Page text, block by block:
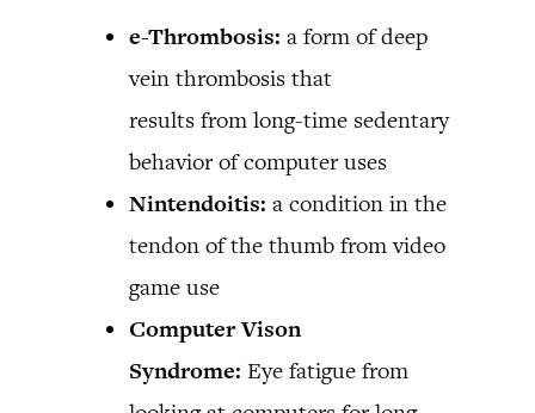
e-Thrombosis: a form of deep
vein thrombosis that
results from long-time sedentary
behavior of computer uses
Nintendoitis: a condition in the
tendon of the thumb from video
game use
Computer Vison
Syndrome: Eye fatigue from